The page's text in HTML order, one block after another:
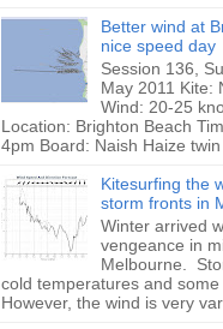
Better wind at
nice speed day
Session 136,
May 2011 Kite:
Wind: 20-25
Location: Brighton Beach
4pm Board: Naish Haize twin
Kitesurfing the
storm fronts in
Winter arrived
vengeance in
Melbourne.
cold temperatures and some
However, the wind is very